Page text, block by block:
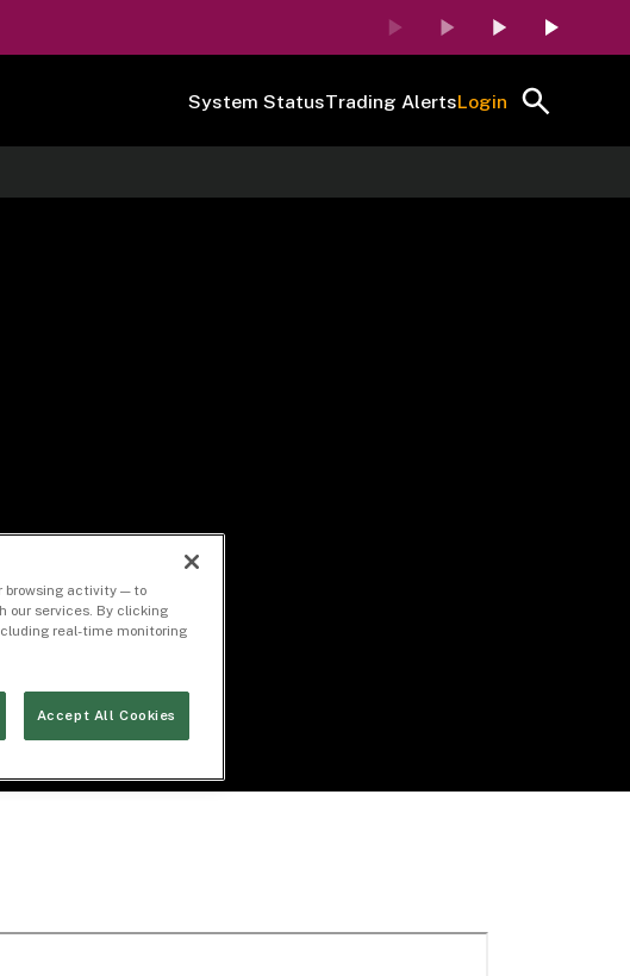
System StatusTrading AlertsLogin
browsing activity — to
our services. By clicking
real-time monitoring
Accept All Cookies